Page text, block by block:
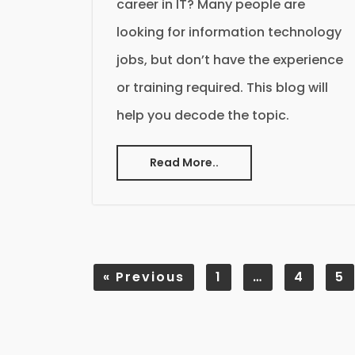
career in IT? Many people are
looking for information technology
jobs, but don’t have the experience
or training required. This blog will
help you decode the topic.
Read More..
« Previous 1 … 4 5